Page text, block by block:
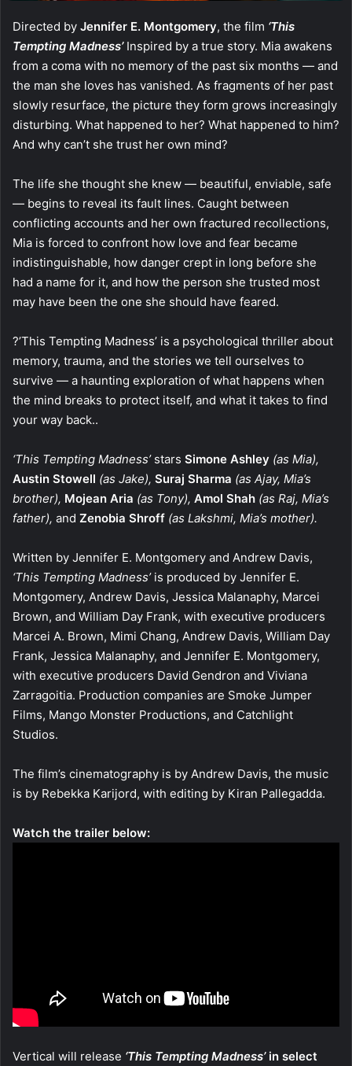
Directed by Jennifer E. Montgomery, the film ‘This
Tempting Madness’ Inspired by a true story. Mia awakens
from a coma with no memory of the past six months — and
the man she loves has vanished. As fragments of her past
slowly resurface, the picture they form grows increasingly
disturbing. What happened to her? What happened to him?
And why can’t she trust her own mind?
The life she thought she knew — beautiful, enviable, safe
— begins to reveal its fault lines. Caught between
conflicting accounts and her own fractured recollections,
Mia is forced to confront how love and fear became
indistinguishable, how danger crept in long before she
had a name for it, and how the person she trusted most
may have been the one she should have feared.
?’This Tempting Madness’ is a psychological thriller about
memory, trauma, and the stories we tell ourselves to
survive — a haunting exploration of what happens when
the mind breaks to protect itself, and what it takes to find
your way back..
‘This Tempting Madness’stars Simone Ashley (as Mia),
Austin Stowell (as Jake), Suraj Sharma (as Ajay, Mia’s
brother), Mojean Aria (as Tony), Amol Shah (as Raj, Mia’s
father), and Zenobia Shroff (as Lakshmi, Mia’s mother).
Written by Jennifer E. Montgomery and Andrew Davis,
‘This Tempting Madness’is produced by Jennifer E.
Montgomery, Andrew Davis, Jessica Malanaphy, Marcei
Brown, and William Day Frank, with executive producers
Marcei A. Brown, Mimi Chang, Andrew Davis, William Day
Frank, Jessica Malanaphy, and Jennifer E. Montgomery,
with executive producers David Gendron and Viviana
Zarragoitia. Production companies are Smoke Jumper
Films, Mango Monster Productions, and Catchlight
Studios.
The film’s cinematography is by Andrew Davis, the music
is by Rebekka Karijord, with editing by Kiran Pallegadda.
Watch the trailer below:
Vertical will release ‘This Tempting Madness’in select